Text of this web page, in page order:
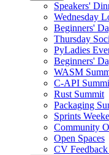
Speakers'
Wednesday
Beginners'
Thursday
PyLadies
Beginners'
WASM
C-API
Rust Summit
Packaging
Sprints
Community
Open Spaces
CV Feedback